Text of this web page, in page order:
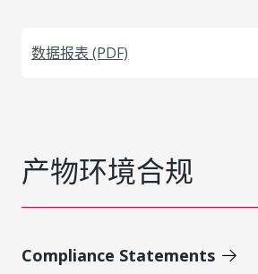
数据报表 (PDF)
产物环境合规
Compliance Statements